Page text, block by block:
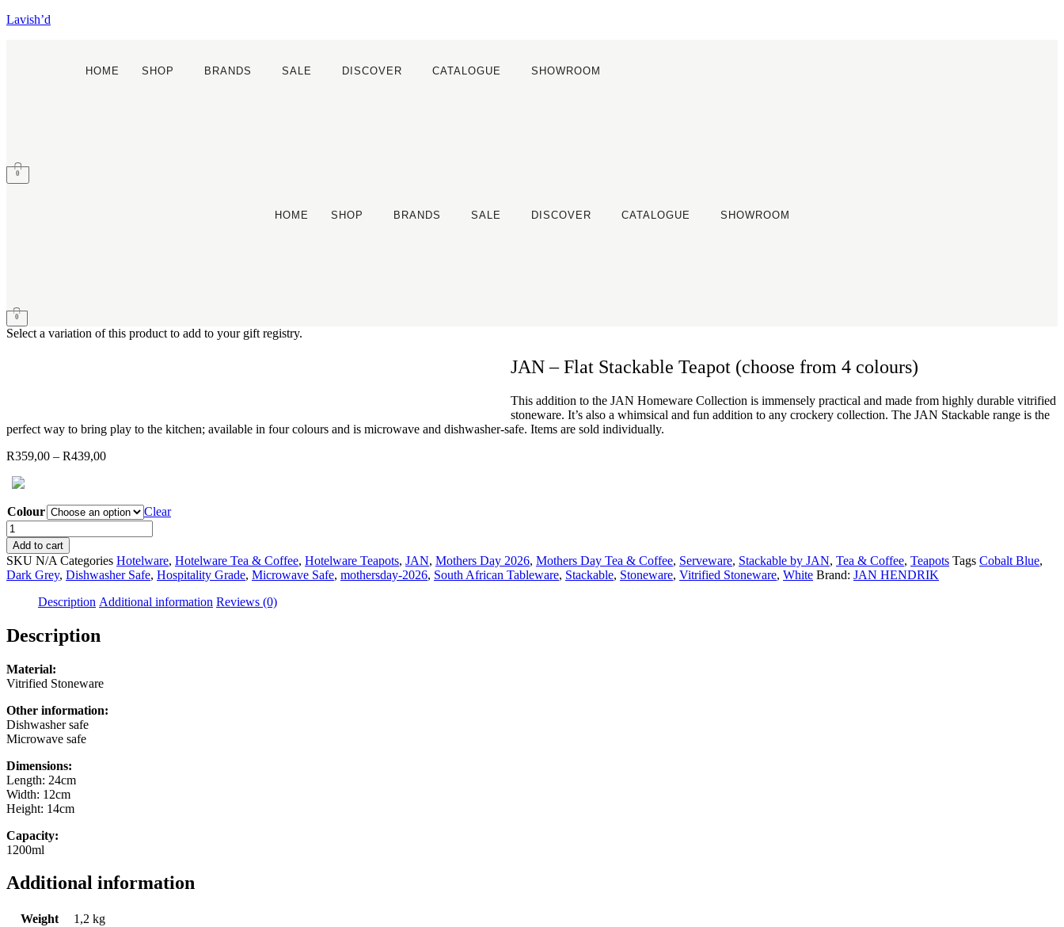
Lavish’d
HOME SHOP BRANDS SALE DISCOVER CATALOGUE SHOWROOM
0
HOME SHOP BRANDS SALE DISCOVER CATALOGUE SHOWROOM
0
Select a variation of this product to add to your gift registry.
JAN – Flat Stackable Teapot (choose from 4 colours)
This addition to the JAN Homeware Collection is immensely practical and made from highly durable vitrified
stoneware. It’s also a whimsical and fun addition to any crockery collection. The JAN Stackable range is the
perfect way to bring play to the kitchen; available in four colours and is microwave and dishwasher-safe. Items are sold individually.
R359,00 – R439,00Price
R439,00
Colour
Clear
JAN
-
Flat
Stackable
Teapot
(choose
4
colours)
Add to cart
SKU N/A Categories Hotelware, Hotelware Tea & Coffee, Hotelware Teapots, JAN, Mothers Day 2026, Mothers Day Tea & Coffee, Serveware, Stackable by JAN, Tea & Coffee, Teapots Tags Cobalt Blue,
Dark Grey, Dishwasher Safe, Hospitality Grade, Microwave Safe, mothersday-2026, South African Tableware, Stackable, Stoneware, Vitrified Stoneware, White Brand: JAN HENDRIK
Description Additional information Reviews (0)
Description
Material:
Vitrified Stoneware
Other information:
Dishwasher safe
Microwave safe
Dimensions:
Length: 24cm
Width: 12cm
Height: 14cm
Capacity:
1200ml
Additional information
Weight
1,2 kg